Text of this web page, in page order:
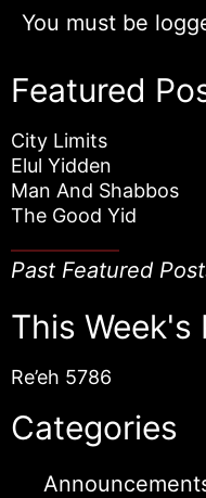
You must be
Featured
City Limits
Elul Yidden
Man And Shabbos
The Good Yid
Past Featured
This Week's
Re’eh 5786
Categories